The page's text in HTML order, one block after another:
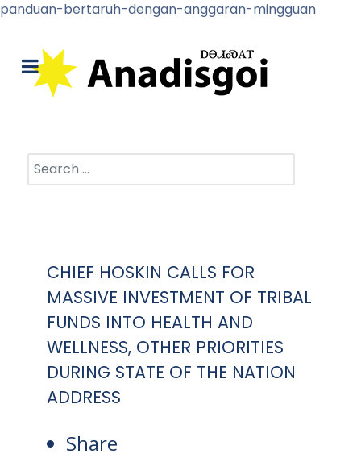
panduan-bertaruh-dengan-anggaran-mingguan
Search
CHIEF HOSKIN CALLS FOR
MASSIVE INVESTMENT OF TRIBAL
FUNDS INTO HEALTH AND
WELLNESS, OTHER PRIORITIES
DURING STATE OF THE NATION
ADDRESS
Share